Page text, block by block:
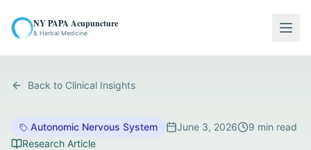
NY PAPA Acupuncture
& Herbal Medicine
Back to Clinical Insights
Autonomic Nervous System June 3, 2026 9 min read
Research Article